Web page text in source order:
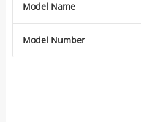
Model Name
Model Number